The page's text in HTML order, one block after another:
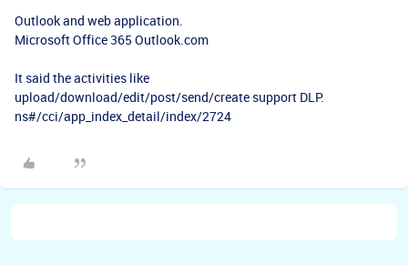
Outlook and web application.
Microsoft Office 365 Outlook.com
It said the activities like
upload/download/edit/post/send/create support DLP.
ns#/cci/app_index_detail/index/2724